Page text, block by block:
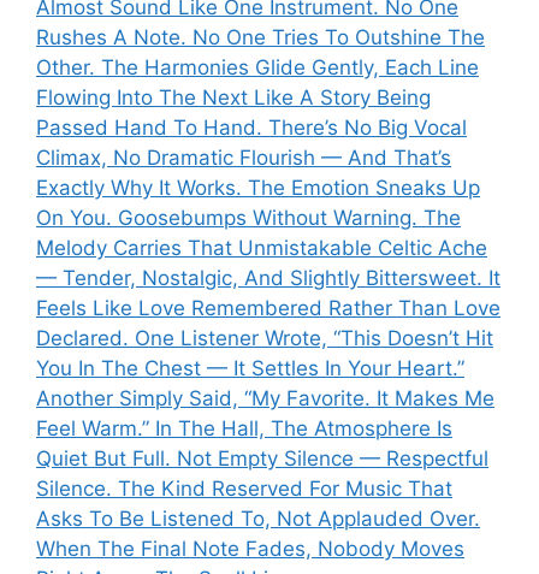
Almost Sound Like One Instrument. No One
Rushes A Note. No One Tries To Outshine The
Other. The Harmonies Glide Gently, Each Line
Flowing Into The Next Like A Story Being
Passed Hand To Hand. There’s No Big Vocal
Climax, No Dramatic Flourish — And That’s
Exactly Why It Works. The Emotion Sneaks Up
On You. Goosebumps Without Warning. The
Melody Carries That Unmistakable Celtic Ache
— Tender, Nostalgic, And Slightly Bittersweet. It
Feels Like Love Remembered Rather Than Love
Declared. One Listener Wrote, “This Doesn’t Hit
You In The Chest — It Settles In Your Heart.”
Another Simply Said, “My Favorite. It Makes Me
Feel Warm.” In The Hall, The Atmosphere Is
Quiet But Full. Not Empty Silence — Respectful
Silence. The Kind Reserved For Music That
Asks To Be Listened To, Not Applauded Over.
When The Final Note Fades, Nobody Moves